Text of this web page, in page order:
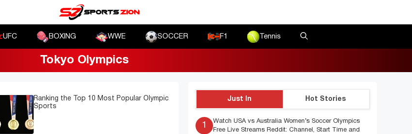
UFC BOXING WWE SOCCER F1 Tennis
Tokyo Olympics
Ranking the Top 10 Most Popular Olympic
Sports
Just In Hot Stories
1
Watch USA vs Australia Women’s Soccer Olympics
Free Live Streams Reddit: Channel, Start Time and